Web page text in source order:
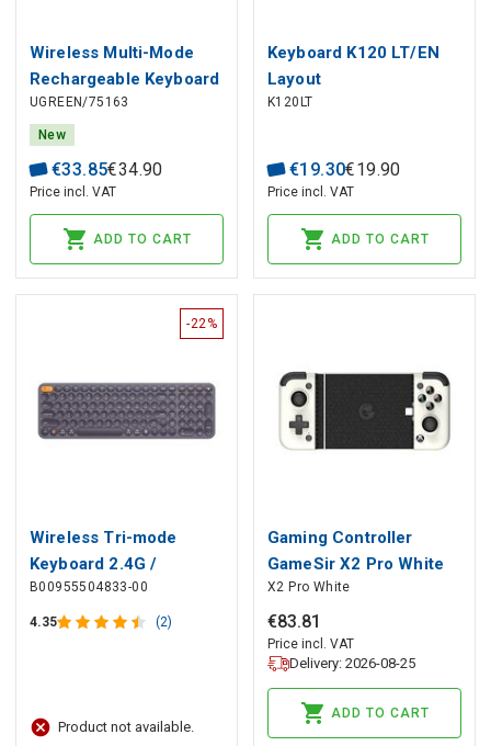
Wireless Multi-Mode
Rechargeable Keyboard
2.4GHz / Bluetooth 5.4
UGREEN/75163
New
€33.85€34.90
Price incl. VAT
ADD TO CART
Keyboard K120 LT/EN
Layout
K120LT
€19.30€19.90
Price incl. VAT
ADD TO CART
-22%
Wireless Tri-mode
Keyboard 2.4G /
Bluetooth K01B, Gray
B00955504833-00
4.35 (2)
Product not available.
Gaming Controller
GameSir X2 Pro White
USB-C with Smartphone
Holder, GameSir
X2 Pro White
€83.81
Price incl. VAT
Delivery: 2026-08-25
ADD TO CART